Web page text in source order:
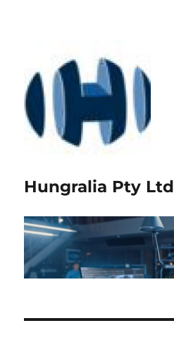
Hungralia Pty Ltd